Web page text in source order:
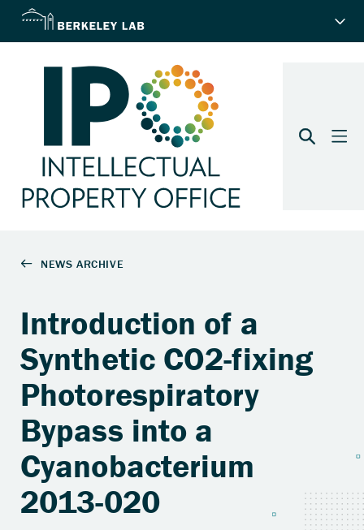
Introduction of a
Synthetic CO2-fixing
Photorespiratory
Bypass into a
Cyanobacterium
2013-020